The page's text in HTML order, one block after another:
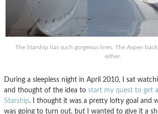
The Starship has such gorgeous lines. The Aspen
either.
During a sleepless night in April 2010, I sat
and thought of the idea to start my quest to get
Starship. I thought it was a pretty lofty goal and
was going to turn out, but I wanted to give it a